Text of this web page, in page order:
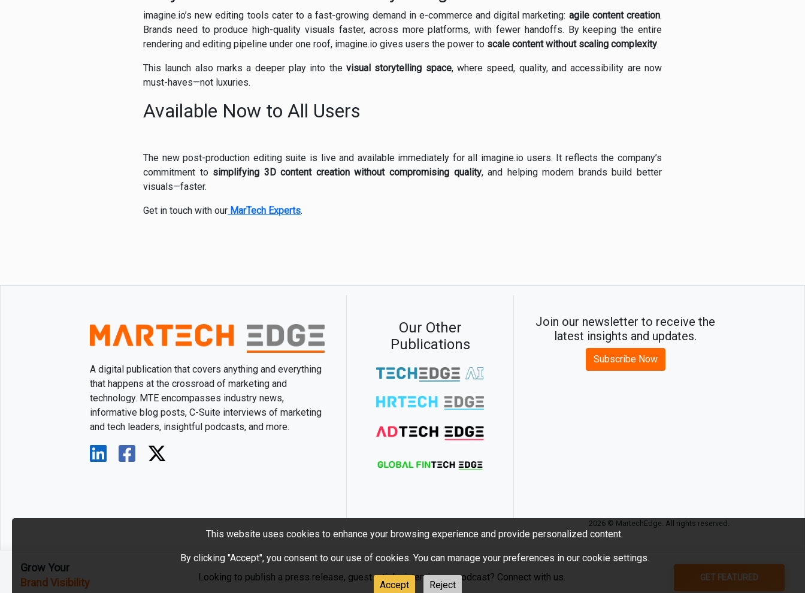
imagine.io’s new editing tools cater to a fast-growing demand in e-commerce and digital marketing: agile content creation.
Brands need to produce high-quality visuals faster, across more platforms, with fewer handoffs. By keeping the entire
rendering and editing pipeline under one roof, imagine.io gives users the power to scale content without scaling complexity.
This launch also marks a deeper play into the visual storytelling space, where speed, quality, and accessibility are now
must-haves—not luxuries.
Available Now to All Users
The new post-production editing suite is live and available immediately for all imagine.io users. It reflects the company’s
commitment to simplifying 3D content creation without compromising quality, and helping modern brands build better
visuals—faster.
Get in touch with our MarTech Experts.
A digital publication that covers anything and everything
that happens at the crossroad of marketing and
technology. MTE encompasses industry news,
informative blog posts, C-Suite interviews of marketing
and tech leaders, insightful podcasts, and more.
Our Other
Publications
Join our newsletter to receive the
latest insights and updates.
Subscribe Now
2026 © MartechEdge. All rights reserved.
Grow Your
Brand Visibility
Looking to publish a press release, guest article, interview or podcast? Connect with us. GET FEATURED
This website uses cookies to enhance your browsing experience and provide personalized content.
By clicking "Accept", you consent to our use of cookies. You can manage your preferences in our cookie settings.
Accept Reject